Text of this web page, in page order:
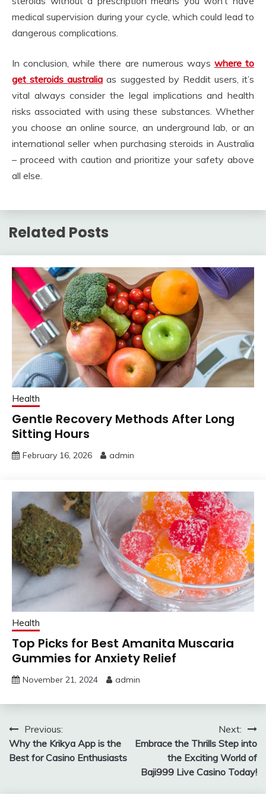
medical supervision during your cycle, which could lead to
dangerous complications.
In conclusion, while there are numerous ways where to
get steroids australia as suggested by Reddit users, it’s
vital always consider the legal implications and health
risks associated with using these substances. Whether
you choose an online source, an underground lab, or an
international seller when purchasing steroids in Australia
– proceed with caution and prioritize your safety above
all else.
Related Posts
Health
Gentle Recovery Methods After Long
Sitting Hours
February 16, 2026 admin
Health
Top Picks for Best Amanita Muscaria
Gummies for Anxiety Relief
November 21, 2024 admin
Post
navigation
Previous:
Why the Krikya App is the
Best for Casino Enthusiasts
Next:
Embrace the Thrills Step into
the Exciting World of
Baji999 Live Casino Today!